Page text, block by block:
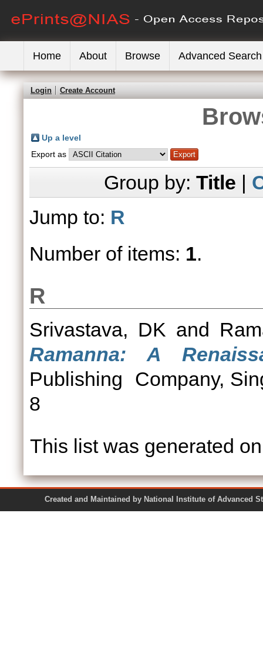
Home About Browse Advanced Search
Login Create Account
Up a level
Export as
Group by: Title |
Jump to: R
Number of items: 1.
R
Srivastava, DK and
Ramanna: A
Publishing Company,
8
This list was generated
Created and Maintained by National Institute of